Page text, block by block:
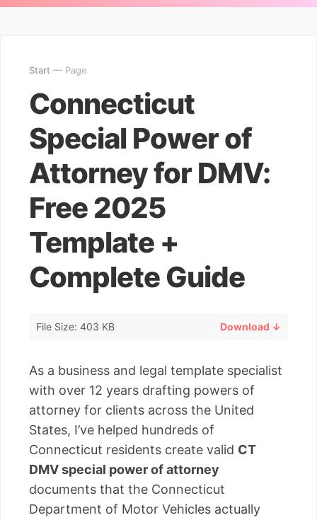
Start — Page
Connecticut
Special Power of
Attorney for DMV:
Free 2025
Template +
Complete Guide
File Size: 403 KB Download ↓
As a business and legal template specialist
with over 12 years drafting powers of
attorney for clients across the United
States, I’ve helped hundreds of
Connecticut residents create valid CT
DMV special power of attorney
documents that the Connecticut
Department of Motor Vehicles actually